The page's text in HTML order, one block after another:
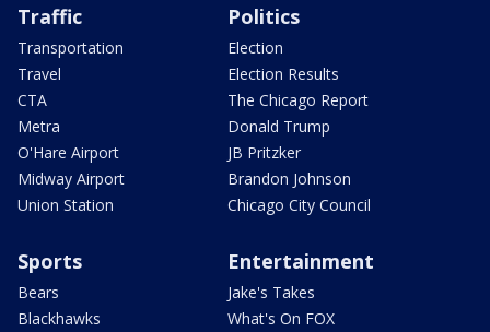
Traffic
Transportation
Travel
CTA
Metra
O'Hare Airport
Midway Airport
Union Station
Politics
Election
Election Results
The Chicago Report
Donald Trump
JB Pritzker
Brandon Johnson
Chicago City Council
Sports
Bears
Blackhawks
Entertainment
Jake's Takes
What's On FOX